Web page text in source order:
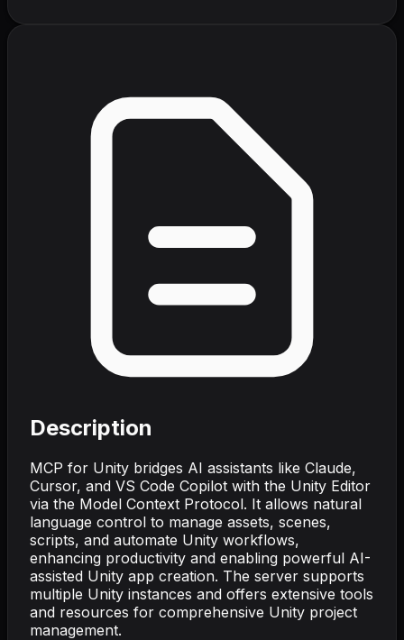
Description
MCP for Unity bridges AI assistants like Claude,
Cursor, and VS Code Copilot with the Unity Editor
via the Model Context Protocol. It allows natural
language control to manage assets, scenes,
scripts, and automate Unity workflows,
enhancing productivity and enabling powerful AI-
assisted Unity app creation. The server supports
multiple Unity instances and offers extensive tools
and resources for comprehensive Unity project
management.